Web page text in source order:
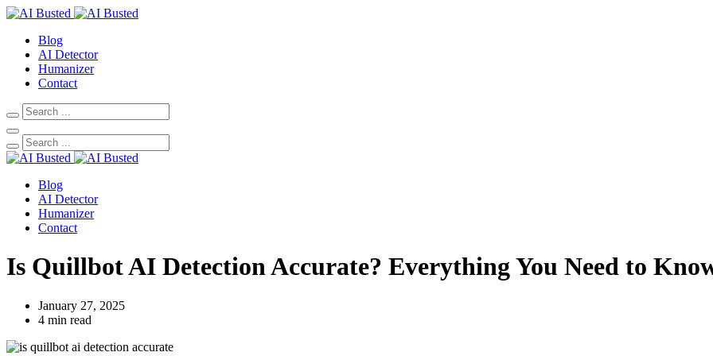
Blog
AI Detector
Humanizer
Contact
Blog
AI Detector
Humanizer
Contact
Is Quillbot AI Detection Accurate? Everything You Need to
January 27, 2025
4 min read